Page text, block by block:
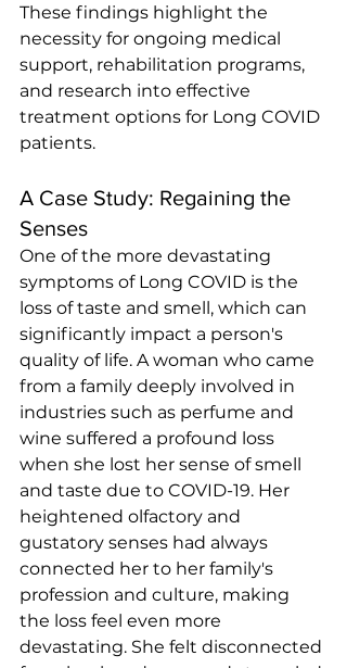
These findings highlight the
necessity for ongoing medical
support, rehabilitation programs,
and research into effective
treatment options for Long COVID
patients.
A Case Study: Regaining the
Senses
One of the more devastating
symptoms of Long COVID is the
loss of taste and smell, which can
significantly impact a person's
quality of life. A woman who came
from a family deeply involved in
industries such as perfume and
wine suffered a profound loss
when she lost her sense of smell
and taste due to COVID-19. Her
heightened olfactory and
gustatory senses had always
connected her to her family's
profession and culture, making
the loss feel even more
devastating. She felt disconnected